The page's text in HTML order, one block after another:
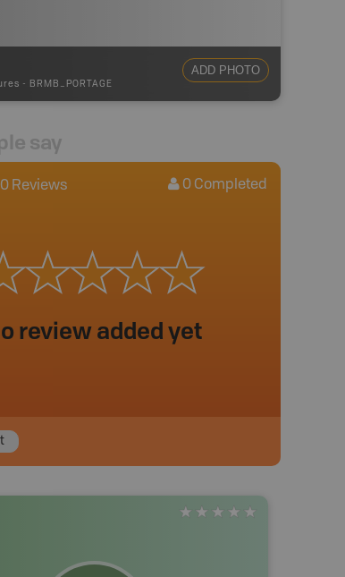
- BRMB_PORTAGE
ADD PHOTO
say
0 Reviews 0 Completed
review added yet